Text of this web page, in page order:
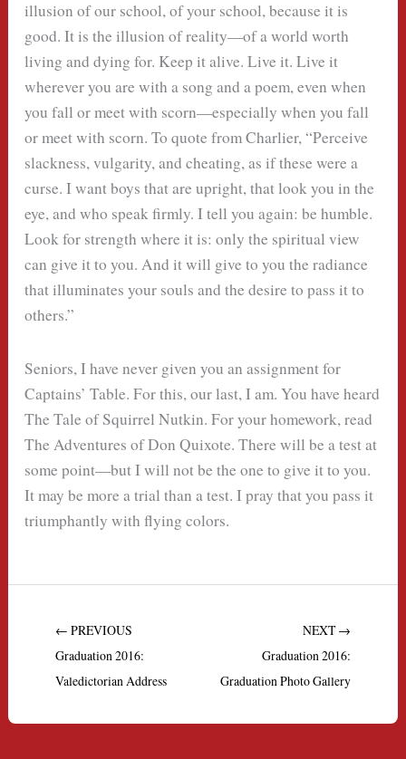
illusion of our school, of your school, because it is
good. It is the illusion of reality—of a world worth
living and dying for. Keep it alive. Live it. Live it
wherever you are with a song and a poem, even when
you fall or meet with scorn—especially when you fall
or meet with scorn. To quote from Charlier, “Perceive
slackness, vulgarity, and cheating, as if these were a
curse. I want boys that are upright, that look you in the
eye, and who speak firmly. I tell you again: be humble.
Look for strength where it is: only the spiritual view
can give it to you. And it will give to you the radiance
that illuminates your souls and the desire to pass it to
others.”
Seniors, I have never given you an assignment for
Captains’ Table. For this, our last, I am. You have heard
The Tale of Squirrel Nutkin. For your homework, read
The Adventures of Don Quixote. There will be a test at
some point—but I will not be the one to give it to you.
It may be more a trial than a test. I pray that you pass it
triumphantly with flying colors.
← PREVIOUS
Graduation 2016:
Valedictorian Address
NEXT →
Graduation 2016:
Graduation Photo Gallery